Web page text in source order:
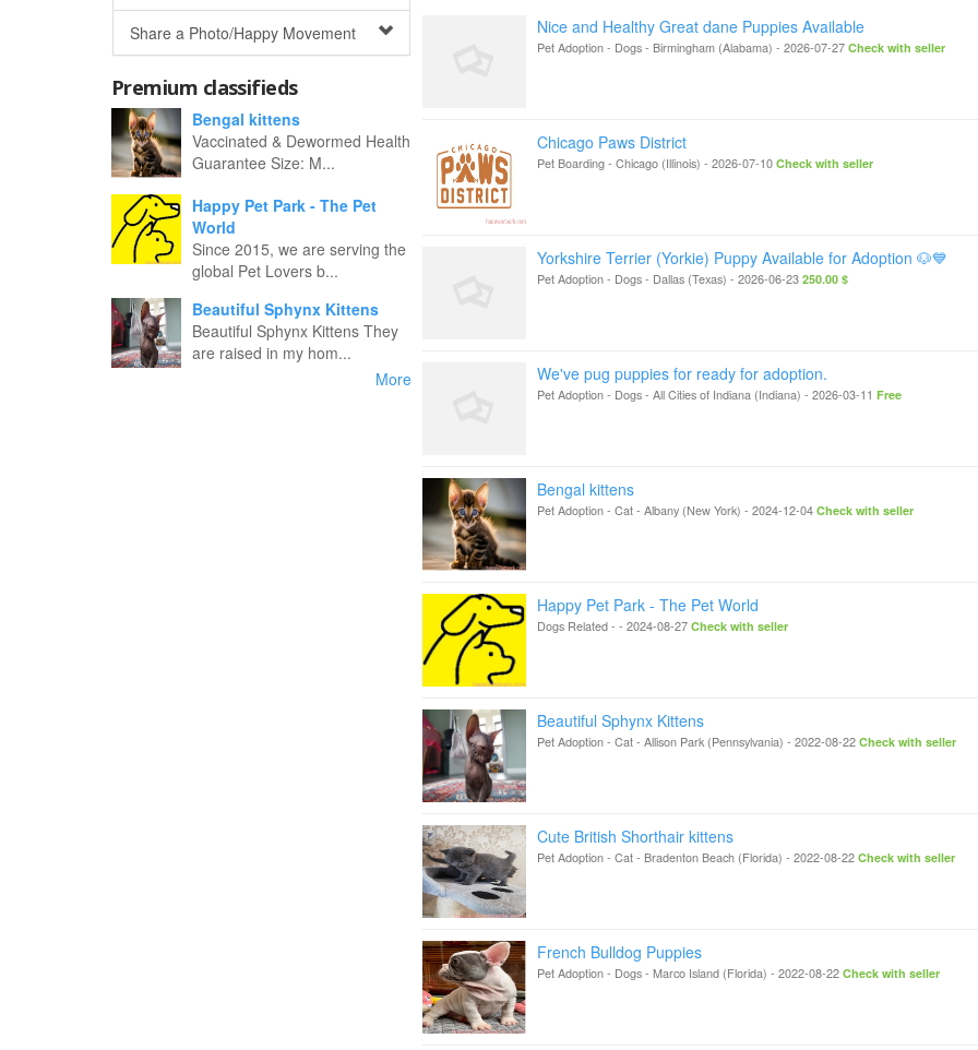
Share a Photo/Happy Movement
Premium classifieds
Bengal kittens
Vaccinated & Dewormed Health
Guarantee Size: M...
Happy Pet Park - The Pet
World
Since 2015, we are serving the
global Pet Lovers b...
Beautiful Sphynx Kittens
Beautiful Sphynx Kittens They
are raised in my hom...
More
Nice and Healthy Great dane Puppies Available
Pet Adoption - Dogs- Birmingham (Alabama) - 2026-07-27 Check with seller
Chicago Paws District
Pet Boarding- Chicago (Illinois) - 2026-07-10 Check with seller
Yorkshire Terrier (Yorkie) Puppy Available for Adoption 🐶💙
Pet Adoption - Dogs- Dallas (Texas) - 2026-06-23 250.00 $
We've pug puppies for ready for adoption.
Pet Adoption - Dogs- All Cities of Indiana (Indiana) - 2026-03-11 Free
Bengal kittens
Pet Adoption - Cat- Albany (New York) - 2024-12-04 Check with seller
Happy Pet Park - The Pet World
Dogs Related- - 2024-08-27 Check with seller
Beautiful Sphynx Kittens
Pet Adoption - Cat- Allison Park (Pennsylvania) - 2022-08-22 Check with seller
Cute British Shorthair kittens
Pet Adoption - Cat- Bradenton Beach (Florida) - 2022-08-22 Check with seller
French Bulldog Puppies
Pet Adoption - Dogs- Marco Island (Florida) - 2022-08-22 Check with seller